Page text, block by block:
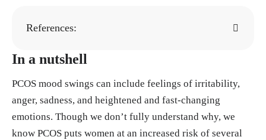
References:
Almhmoud, Haya et al. “Polycystic ovary syndrom
ntal health: A narrative review.” Medicine vol. 10
3,25 (2024): e38647. doi:10.1097/MD.000000000
0038647​​ https://pubmed.ncbi.nlm.nih.gov/389053
In a nutshell
PCOS mood swings can include feelings of irritability,
anger, sadness, and heightened and fast-changing
emotions. Though we don’t fully understand why, we
know PCOS puts women at an increased risk of several